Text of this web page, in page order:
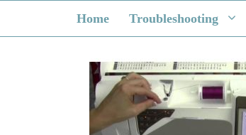
Home Troubleshooting